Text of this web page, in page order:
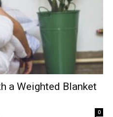
a Weighted Blanket
0